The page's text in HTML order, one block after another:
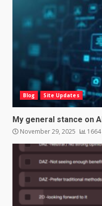
Blog Site Updates
My general stance on AI
November 29, 2025 1664